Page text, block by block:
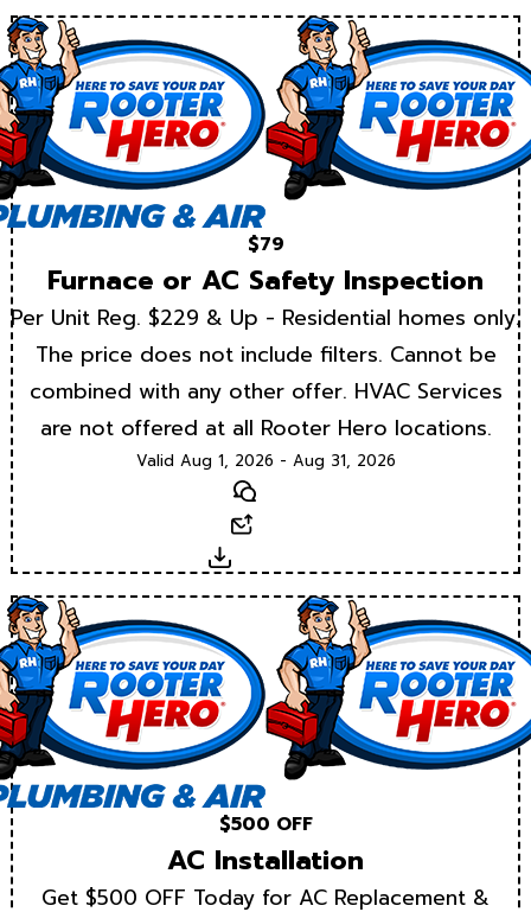
$79
Furnace or AC Safety Inspection
Per Unit Reg. $229 & Up - Residential homes only.
The price does not include filters. Cannot be
combined with any other offer. HVAC Services
are not offered at all Rooter Hero locations.
Valid Aug 1, 2026 - Aug 31, 2026
Text
Download
$500 OFF
AC Installation
Get $500 OFF Today for AC Replacement &